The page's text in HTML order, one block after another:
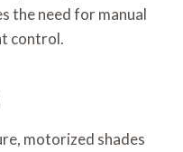
the need for manual
control.
motorized shades